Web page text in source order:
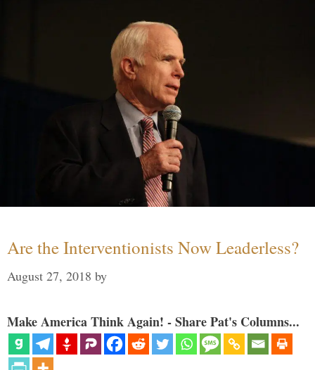
Are the Interventionists Now Leaderless?
August 27, 2018 by
Make America Think Again! - Share Pat's Columns...